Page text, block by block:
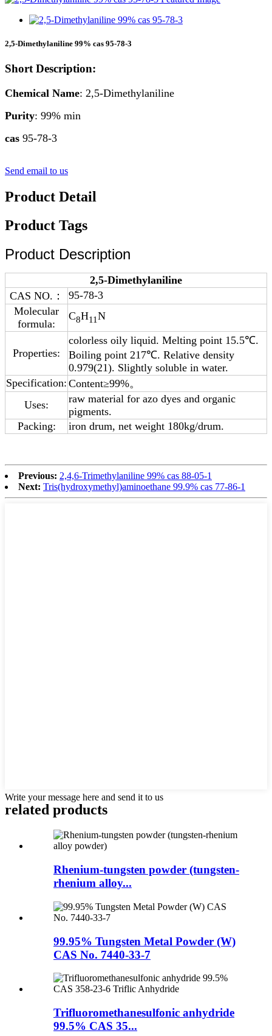
2,5-Dimethylaniline 99% cas 95-78-3
Short Description:
Chemical Name: 2,5-Dimethylaniline
Purity: 99% min
cas 95-78-3
Send email to us
Product Detail
Product Tags
Product Description
2,5-Dimethylaniline
CAS NO.：
95-78-3
Molecular
formula:
C8H11N
Properties:
colorless oily liquid. Melting point 15.5℃.
Boiling point 217℃. Relative density
0.979(21). Slightly soluble in water.
Specification: Content≥99%。
Uses:
raw material for azo dyes and organic
pigments.
Packing:
iron drum, net weight 180kg/drum.
Previous: 2,4,6-Trimethylaniline 99% cas 88-05-1
Next: Tris(hydroxymethyl)aminoethane 99.9% cas 77-86-1
Write your message here and send it to us
related products
Rhenium-tungsten powder (tungsten-
rhenium alloy...
99.95% Tungsten Metal Powder (W)
CAS No. 7440-33-7
Trifluoromethanesulfonic anhydride
99.5% CAS 35...